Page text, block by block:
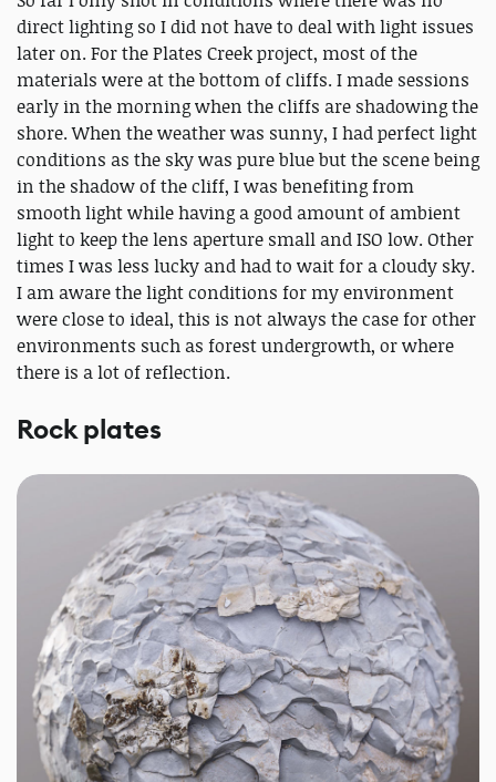
direct lighting so I did not have to deal with light issues
later on. For the Plates Creek project, most of the
materials were at the bottom of cliffs. I made sessions
early in the morning when the cliffs are shadowing the
shore. When the weather was sunny, I had perfect light
conditions as the sky was pure blue but the scene being
in the shadow of the cliff, I was benefiting from
smooth light while having a good amount of ambient
light to keep the lens aperture small and ISO low. Other
times I was less lucky and had to wait for a cloudy sky.
I am aware the light conditions for my environment
were close to ideal, this is not always the case for other
environments such as forest undergrowth, or where
there is a lot of reflection.
Rock plates